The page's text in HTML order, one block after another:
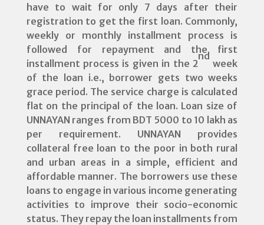
have to wait for only 7 days after their
registration to get the first loan. Commonly,
weekly or monthly installment process is
followed for repayment and the first
installment process is given in the 2
nd
week
of the loan i.e., borrower gets two weeks
grace period. The service charge is calculated
flat on the principal of the loan. Loan size of
UNNAYAN ranges from BDT 5000 to 10 lakh as
per requirement. UNNAYAN provides
collateral free loan to the poor in both rural
and urban areas in a simple, efficient and
affordable manner. The borrowers use these
loans to engage in various income generating
activities to improve their socio-economic
status. They repay the loan installments from